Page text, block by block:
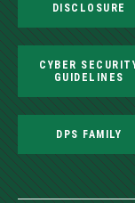
DISCLOSURE
CYBER
GUIDELINES
DPS FAMILY